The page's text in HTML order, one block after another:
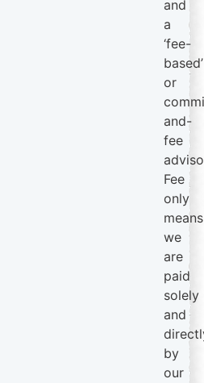
and
a
‘fee-
based’
or
and-
fee
Fee
only
means
we
are
paid
solely
and
by
our